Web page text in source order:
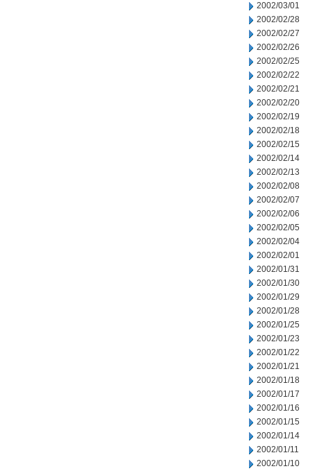
2002/03/01
2002/02/28
2002/02/27
2002/02/26
2002/02/25
2002/02/22
2002/02/21
2002/02/20
2002/02/19
2002/02/18
2002/02/15
2002/02/14
2002/02/13
2002/02/08
2002/02/07
2002/02/06
2002/02/05
2002/02/04
2002/02/01
2002/01/31
2002/01/30
2002/01/29
2002/01/28
2002/01/25
2002/01/23
2002/01/22
2002/01/21
2002/01/18
2002/01/17
2002/01/16
2002/01/15
2002/01/14
2002/01/11
2002/01/10